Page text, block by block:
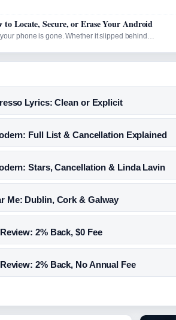
to Locate, Secure, or Erase Your Android
phone is gone. Whether it slipped behind…
Lyrics: Clean or Explicit
Full List & Cancellation Explained
Stars, Cancellation & Linda Lavin
Me: Dublin, Cork & Galway
2% Back, $0 Fee
2% Back, No Annual Fee